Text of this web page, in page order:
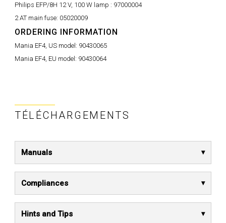
Philips EFP/8H 12 V, 100 W lamp : 97000004
2 AT main fuse: 05020009
ORDERING INFORMATION
Mania EF4, US model: 90430065
Mania EF4, EU model: 90430064
TÉLÉCHARGEMENTS
Manuals
Compliances
Hints and Tips